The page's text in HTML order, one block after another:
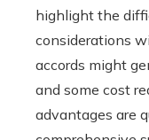
highlight the
considerations
accords might
and some cost
advantages are